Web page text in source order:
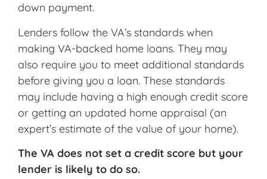
down payment.
Lenders follow the VA’s standards when
making VA-backed home loans. They may
also require you to meet additional standards
before giving you a loan. These standards
may include having a high enough credit score
or getting an updated home appraisal (an
expert’s estimate of the value of your home).
The VA does not set a credit score but your
lender is likely to do so.